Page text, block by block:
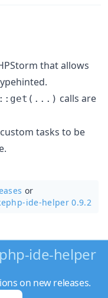
that allows
calls are
tasks to be
or
ide-helper 0.9.2
ide-helper
on new releases.